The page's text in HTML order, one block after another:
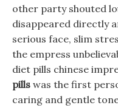
other party shouted
disappeared directly
serious face, slim
the empress
diet pills chinese
pills was the first
caring and gentle